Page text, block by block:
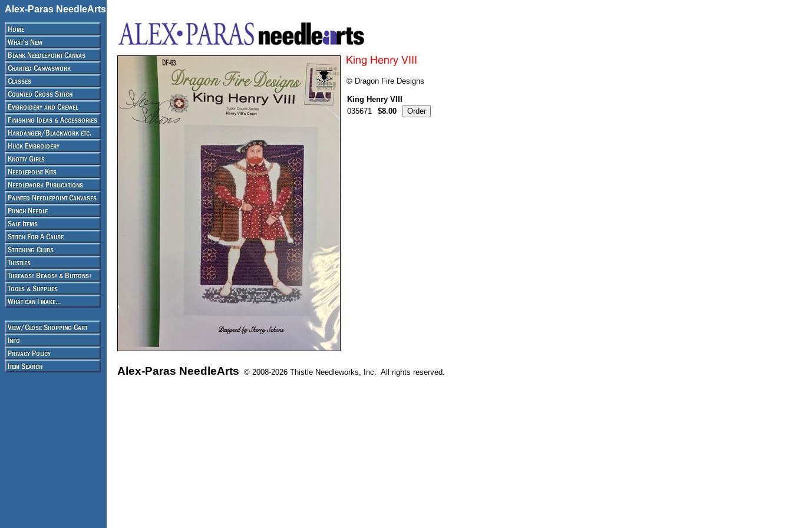
Alex-Paras NeedleArts
© Dragon Fire Designs
King Henry VIII
035671
$8.00
Alex-Paras NeedleArts © 2008-2026 Thistle Needleworks, Inc. All rights reserved.